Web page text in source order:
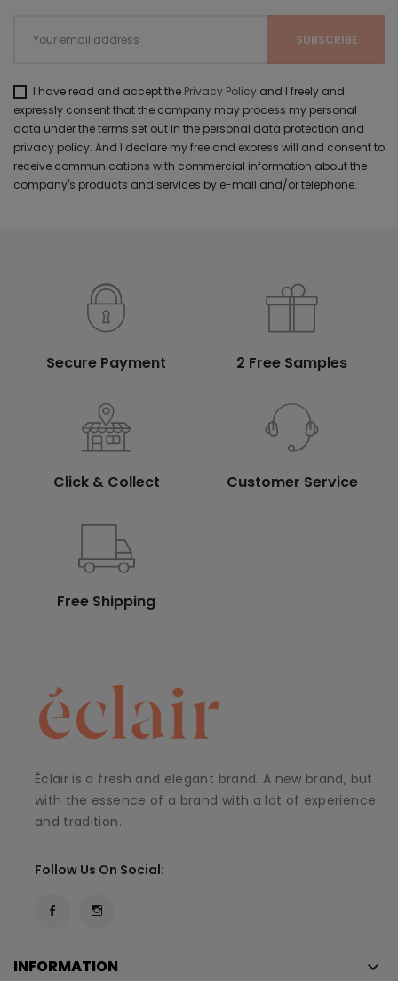
I have read and accept the Privacy Policy and I freely and
expressly consent that the company may process my personal
data under the terms set out in the personal data protection and
privacy policy. And I declare my free and express will and consent to
receive communications with commercial information about the
company's products and services by e-mail and/or telephone.
Secure Payment 2 Free Samples
Click & Collect Customer Service
Free Shipping
Éclair is a fresh and elegant brand. A new brand, but
with the essence of a brand with a lot of experience
and tradition.
Follow Us On Social:
INFORMATION keyboard_arrow_down